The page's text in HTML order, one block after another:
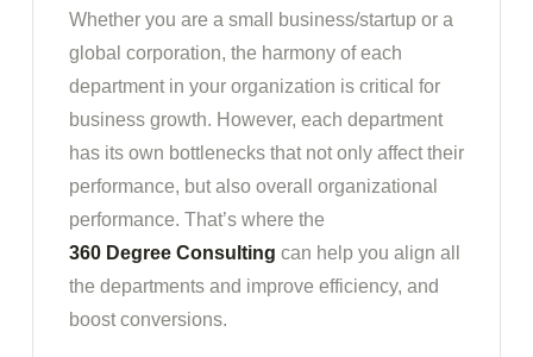
Whether you are a small business/startup or a
global corporation, the harmony of each
department in your organization is critical for
business growth. However, each department
has its own bottlenecks that not only affect their
performance, but also overall organizational
performance. That’s where the
360 Degree Consulting can help you align all
the departments and improve efficiency, and
boost conversions.